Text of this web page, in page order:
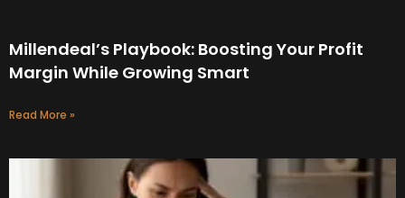
Millendeal’s Playbook: Boosting Your Profit
Margin While Growing Smart
Read More »